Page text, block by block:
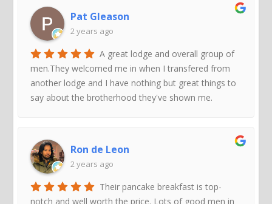
Pat Gleason
2 years ago
A great lodge and overall group of
men.They welcomed me in when I transfered from
another lodge and I have nothing but great things to
say about the brotherhood they've shown me.
Ron de Leon
2 years ago
Their pancake breakfast is top-
notch and well worth the price. Lots of good men in